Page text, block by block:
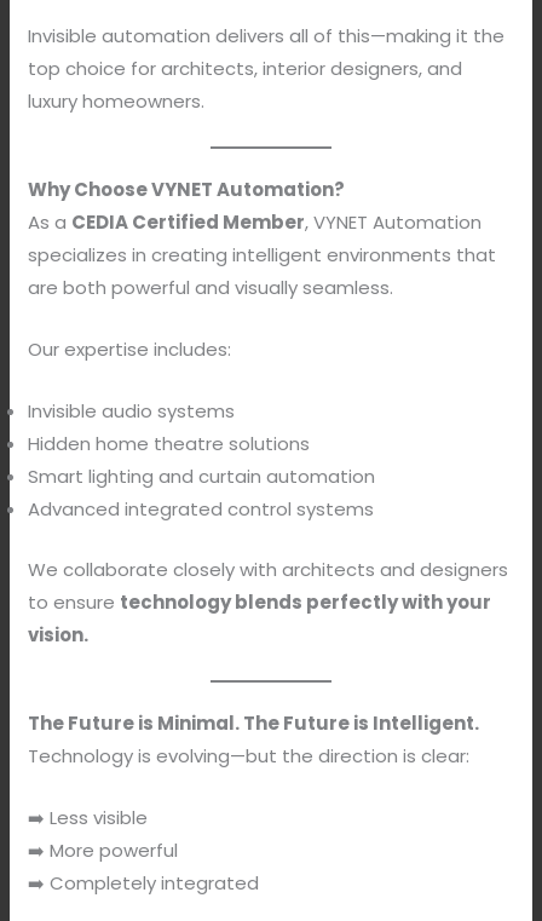
Invisible automation delivers all of this—making it the
top choice for architects, interior designers, and
luxury homeowners.
Why Choose VYNET Automation?
As a CEDIA Certified Member, VYNET Automation
specializes in creating intelligent environments that
are both powerful and visually seamless.
Our expertise includes:
Invisible audio systems
Hidden home theatre solutions
Smart lighting and curtain automation
Advanced integrated control systems
We collaborate closely with architects and designers
to ensure technology blends perfectly with your
vision.
The Future is Minimal. The Future is Intelligent.
Technology is evolving—but the direction is clear:
➡️ Less visible
➡️ More powerful
➡️ Completely integrated